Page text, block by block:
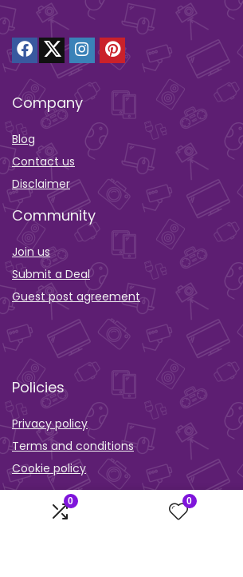
0 0
Company
Blog
Contact us
Disclaimer
Community
Join us
Submit a Deal
Guest post agreement
Policies
Privacy policy
Terms and conditions
Cookie policy
Orther